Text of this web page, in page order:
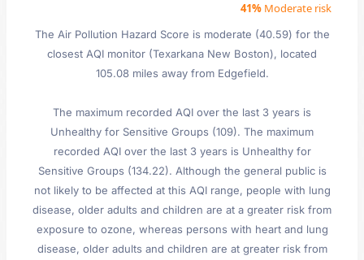
41% Moderate risk
The Air Pollution Hazard Score is moderate (40.59) for the
closest AQI monitor (Texarkana New Boston), located
105.08 miles away from Edgefield.
The maximum recorded AQI over the last 3 years is
Unhealthy for Sensitive Groups (109). The maximum
recorded AQI over the last 3 years is Unhealthy for
Sensitive Groups (134.22). Although the general public is
not likely to be affected at this AQI range, people with lung
disease, older adults and children are at a greater risk from
exposure to ozone, whereas persons with heart and lung
disease, older adults and children are at greater risk from